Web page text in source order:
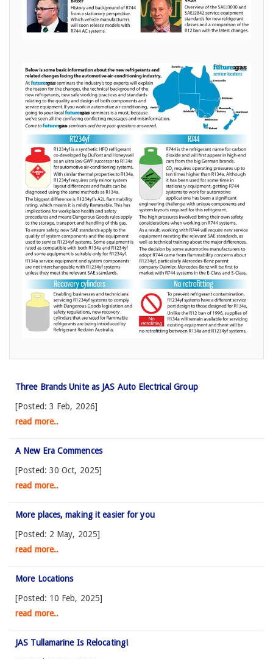
Three Brands Unite as JAS Auto Electrical Group
[Posted: 3 Feb, 2026]
read more..
A New Era Commences
[Posted: 30 Oct, 2025]
read more..
More places, making it easier for you
[Posted: 2 May, 2025]
read more..
More Locations
[Posted: 10 Feb, 2025]
read more..
JAS Tullamarine Is Relocating!